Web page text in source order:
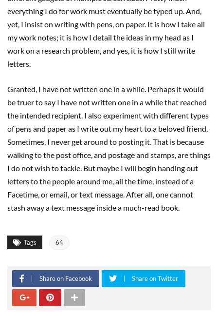
everything I do for work must eventually be typed up. And,
yet, I insist on writing with pens, on paper. It is how I take all
my work notes; it is how I detail the ideas in my head as I
work on a research problem, and yes, it is how I still write
letters.
Granted, I have not written one in a while. Perhaps it would
be truer to say I have not written one in a while that reached
the intended recipient. I also experiment with different types
of pens and paper as I write out my heart to a beloved friend.
Sometimes, I never get around to posting it. That is because
walking to the post office, and postage and stamps, are things
I do not wish to tackle. But maybe I will begin handing out
letters to the people around me, all the time, instead of a
Facetime, or email, or text message. After all, one cannot
stash away a text message inside a much-read book.
Tags 64
Share on Facebook Share on Twitter